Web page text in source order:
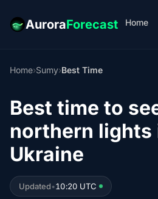
AuroraForecast Home
Home›Sumy›Best Time
Best time to
northern lights
Ukraine
Updated•10:20 UTC